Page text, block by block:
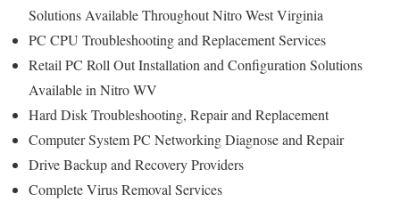
Solutions Available Throughout Nitro West Virginia
PC CPU Troubleshooting and Replacement Services
Retail PC Roll Out Installation and Configuration Solutions
Available in Nitro WV
Hard Disk Troubleshooting, Repair and Replacement
Computer System PC Networking Diagnose and Repair
Drive Backup and Recovery Providers
Complete Virus Removal Services